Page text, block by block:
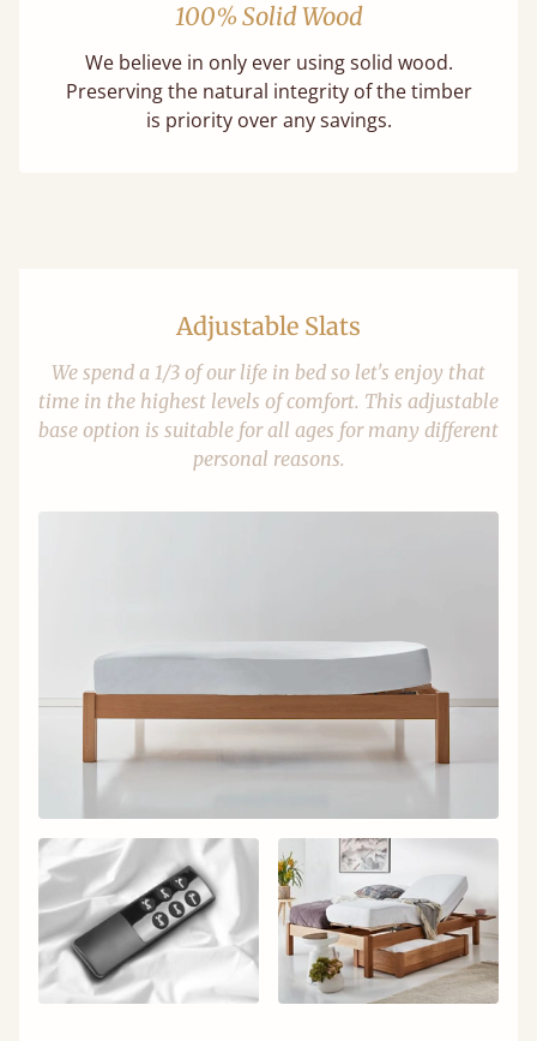
100% Solid Wood
We believe in only ever using solid wood.
Preserving the natural integrity of the timber
is priority over any savings.
Adjustable Slats
We spend a 1/3 of our life in bed so let's enjoy that
time in the highest levels of comfort. This adjustable
base option is suitable for all ages for many different
personal reasons.